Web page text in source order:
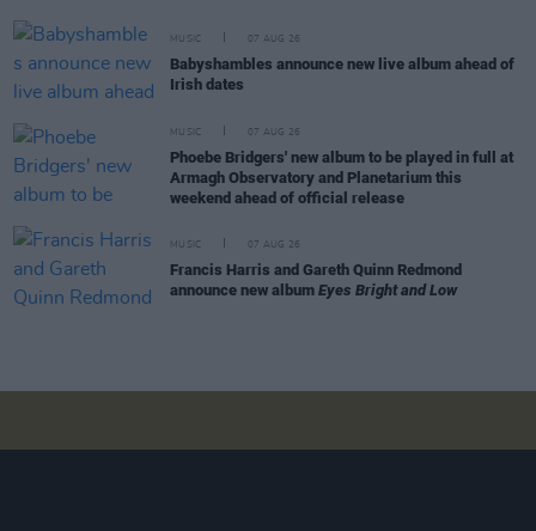
MUSIC 07 AUG 26
Babyshambles announce new live album ahead of
Irish dates
MUSIC 07 AUG 26
Phoebe Bridgers' new album to be played in full at
Armagh Observatory and Planetarium this
weekend ahead of official release
MUSIC 07 AUG 26
Francis Harris and Gareth Quinn Redmond
announce new album Eyes Bright and Low